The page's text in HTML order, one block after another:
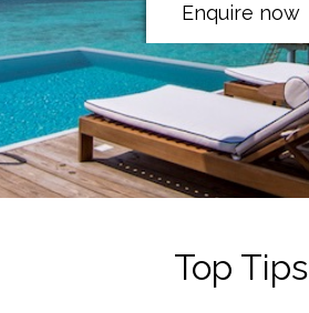
Enquire now
Top Tips